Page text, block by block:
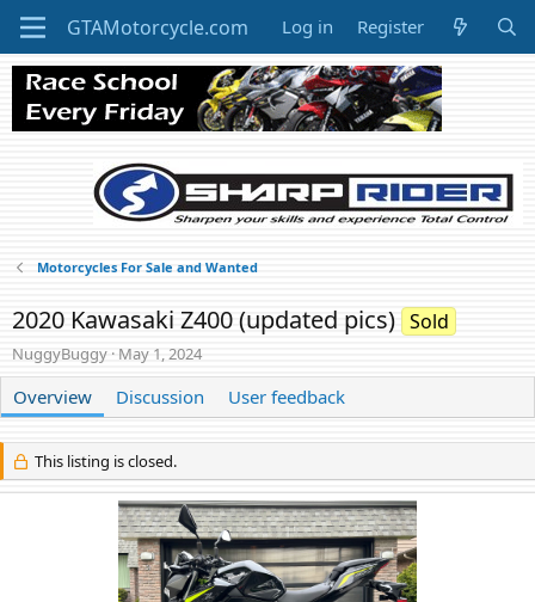
Log in Register
Motorcycles For Sale and Wanted
2020 Kawasaki Z400 (updated pics) Sold
A
u
t
h
o
r
NuggyBuggy C
r
e
a
t
i
o
n
d
a
t
e
May 1, 2024
Overview Discussion User feedback
This listing is closed.